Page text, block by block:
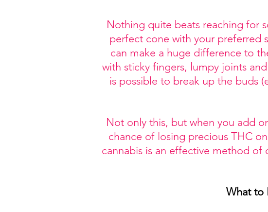
Nothing quite beats reaching for
perfect cone with your preferred
can make a huge difference to
with sticky fingers, lumpy joints
is possible to break up the buds
Not only this, but when you add
chance of losing precious THC
cannabis is an effective method
What to